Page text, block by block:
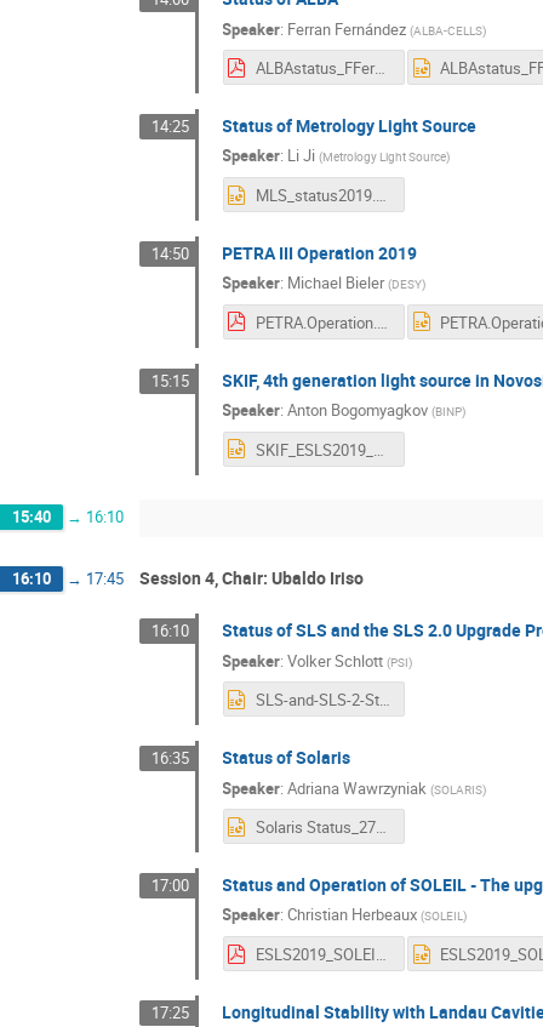
Speaker: Ferran Fernández(ALBA-CELLS)
ALBAstatus_FFernandez_ESLS_2019.pdf
14:25 Status of Metrology Light Source
Speaker: Li Ji (Metrology Light Source)
MLS_status2019.pptx
14:50 PETRA III Operation 2019
Speaker: Michael Bieler (DESY)
PETRA.Operation.2019.V2.pdf
15:15 SKIF, 4th generation light source in
Speaker:Anton Bogomyagkov (BINP)
SKIF_ESLS2019_Bogomyagkov.pptx
15:40 → 16:10
16:10 → 17:45 Session 4, Chair: Ubaldo Iriso
16:10 Status of SLS and the SLS 2.0 Upgrade
Speaker:Volker Schlott (PSI)
SLS-and-SLS-2-Status_SV81_ESLS-27-Barcelona_28-Nov-2019.pptx
16:35 Status of Solaris
Speaker:Adriana Wawrzyniak (SOLARIS)
Solaris Status_27ESLS_2019-AW.pptx
17:00 Status and Operation of SOLEIL - The
Speaker:Christian Herbeaux (SOLEIL)
ESLS2019_SOLEIL_1.pdf
17:25 Longitudinal Stability with Landau